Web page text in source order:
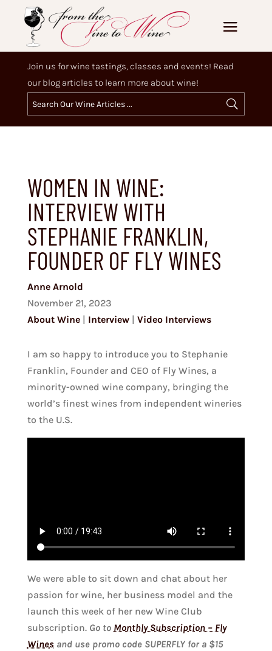
Join us for wine tastings, classes and events! Read
our blog articles to learn more about wine!
WOMEN IN WINE:
INTERVIEW WITH
STEPHANIE FRANKLIN,
FOUNDER OF FLY WINES
Anne Arnold
November 21, 2023
About Wine| Interview| Video Interviews
I am so happy to introduce you to Stephanie
Franklin, Founder and CEO of Fly Wines, a
minority-owned wine company, bringing the
world’s finest wines from independent wineries
to the U.S.
We were able to sit down and chat about her
passion for wine, her business model and the
launch this week of her new Wine Club
subscription. Go to Monthly Subscription – Fly
Wines and use promo code SUPERFLY for a $15